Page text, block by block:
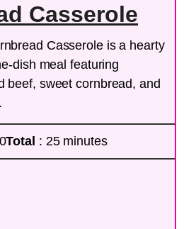
Casserole
Casserole is a hearty
dish meal featuring
beef, sweet cornbread, and
Total : 25 minutes